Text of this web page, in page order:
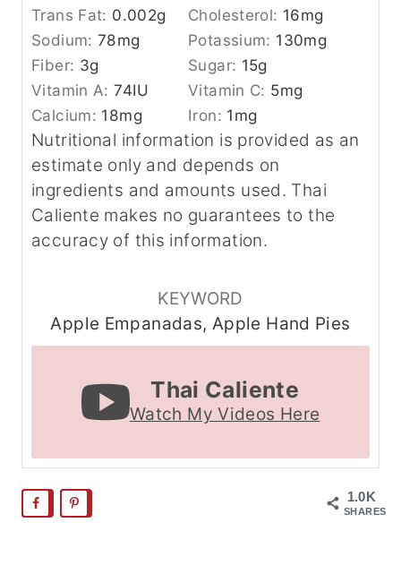
Trans Fat: 0.002g Cholesterol: 16mg
Sodium:78mg Potassium: 130mg
Fiber: 3g Sugar: 15g
Vitamin A:74IU Vitamin C: 5mg
Calcium: 18mg Iron: 1mg
Nutritional information is provided as an
estimate only and depends on
ingredients and amounts used. Thai
Caliente makes no guarantees to the
accuracy of this information.
KEYWORD
Apple Empanadas, Apple Hand Pies
Thai Caliente
Watch My Videos Here
1.0K
SHARES